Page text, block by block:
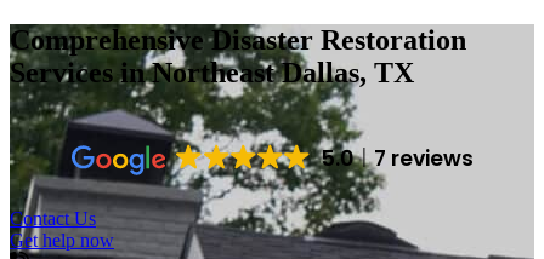
Comprehensive Disaster Restoration
Servicesin Northeast Dallas, TX
5.0 7 reviews
Contact Us
Get help now